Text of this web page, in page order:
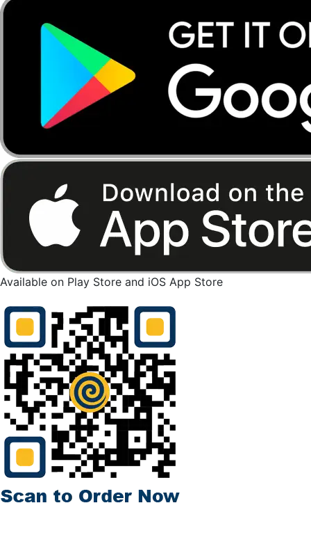
Available on Play Store and iOS App Store